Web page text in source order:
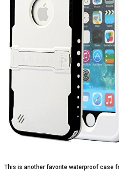
This is another favorite waterproof case